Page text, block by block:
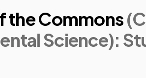
the Commons
Science):